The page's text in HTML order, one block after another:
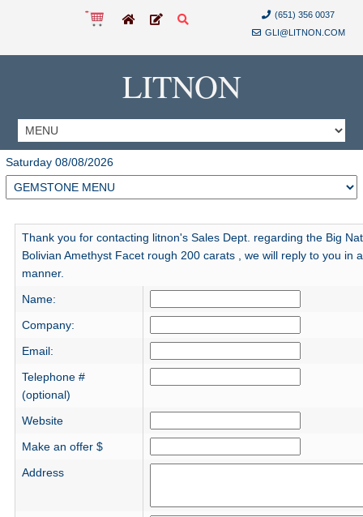
(651) 356 0037
GLI@LITNON.COM
LITNON
Saturday 08/08/2026
Thank you for contacting litnon's Sales Dept. regarding the Big
Bolivian Amethyst Facet rough 200 carats , we will reply to you in
manner.
Name:
Company:
Email:
Telephone #
(optional)
Website
Make an offer $
Address